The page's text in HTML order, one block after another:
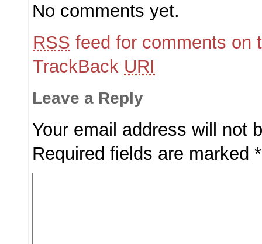
No comments yet.
RSS feed for comments on
TrackBack URI
Leave a Reply
Your email address will not
Required fields are marked*